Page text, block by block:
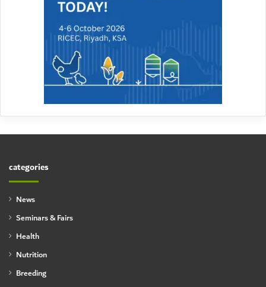
categories
News
Seminars & Fairs
Health
Nutrition
Breeding